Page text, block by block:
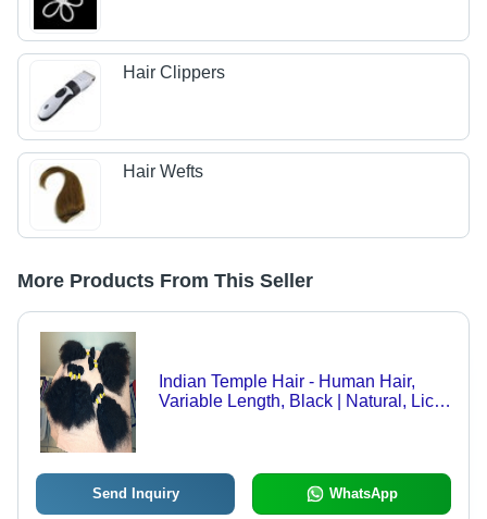
Hair Clippers
Hair Wefts
More Products From This Seller
Indian Temple Hair - Human Hair,
Variable Length, Black | Natural, Lice
Send Inquiry WhatsApp